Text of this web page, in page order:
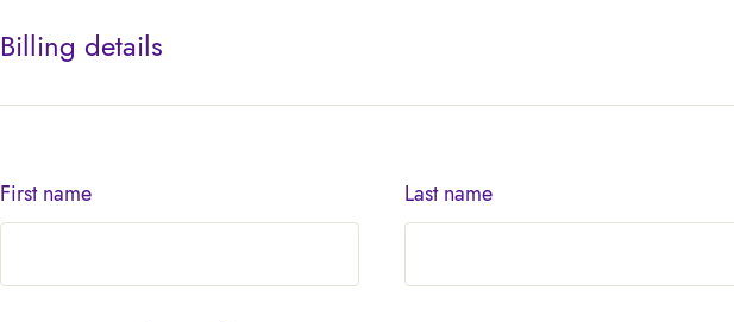
Billing details
First name Last name